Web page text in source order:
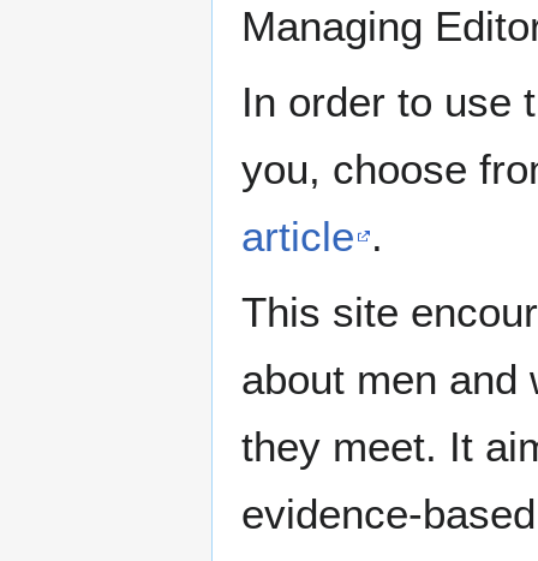
Managing
In order to use
you, choose
article .
This site
about men and
they meet. It
evidence-